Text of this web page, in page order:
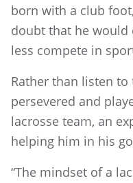
born with a club
doubt that he would
less compete in
Rather than listen to
persevered and
lacrosse team, an
helping him in his
“The mindset of a